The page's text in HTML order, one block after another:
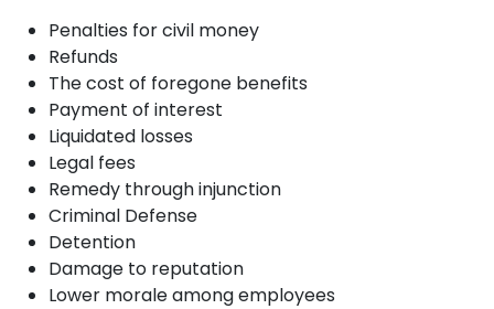
Penalties for civil money
Refunds
The cost of foregone benefits
Payment of interest
Liquidated losses
Legal fees
Remedy through injunction
Criminal Defense
Detention
Damage to reputation
Lower morale among employees